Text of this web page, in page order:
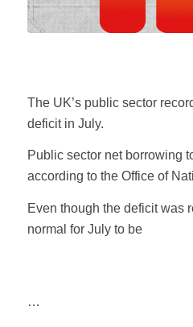
The UK’s public sector
deficit in July.
Public sector net borrowing
according to the Office of
Even though the deficit was
normal for July to be
…